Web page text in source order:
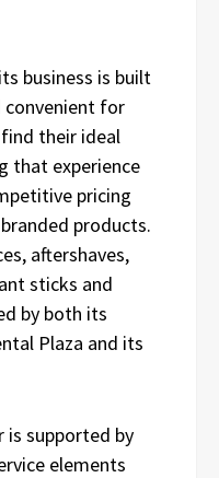
business is built
convenient for
their ideal
that experience
pricing
products.
aftershaves,
sticks and
by both its
Plaza and its
is supported by
elements